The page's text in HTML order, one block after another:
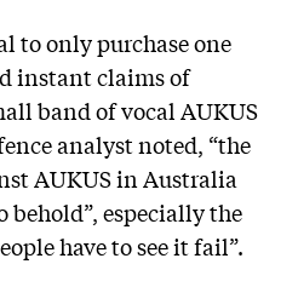
to only purchase one
instant claims of
band of vocal AUKUS
analyst noted, “the
AUKUS in Australia
behold”, especially the
have to see it fail”.